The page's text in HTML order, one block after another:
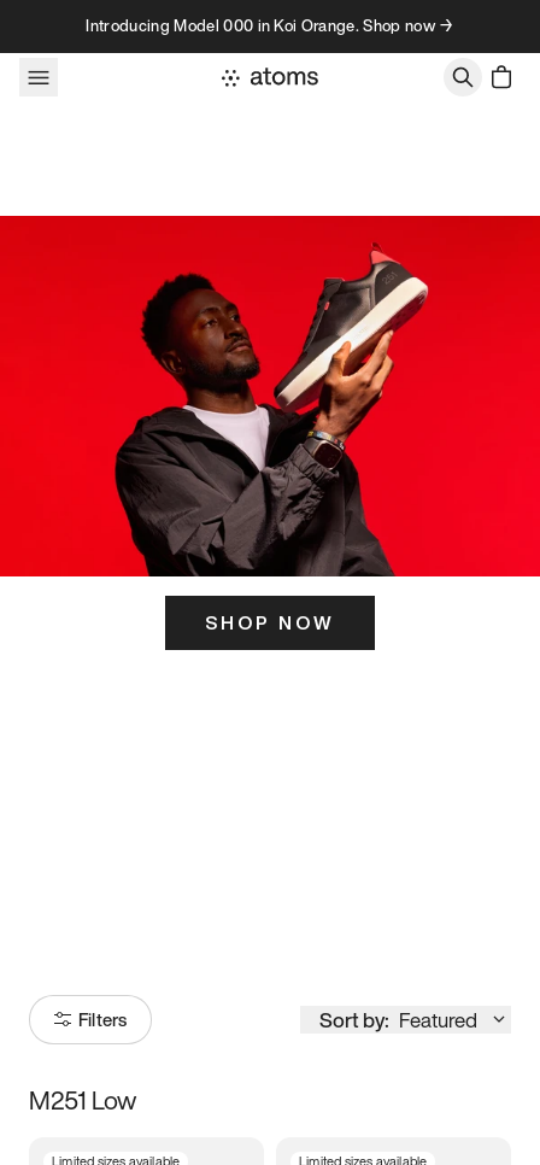
Skip to contentIntroducing Model 000 in Koi Orange. Shop now →
SHOP NOW
Filters Sort by: Featured
Size
M251 Low